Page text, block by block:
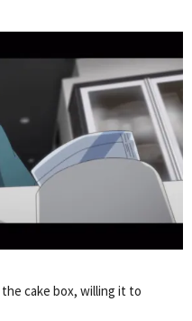
cake box, willing it to